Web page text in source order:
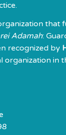
that
Adamah:
recognized by
organization in